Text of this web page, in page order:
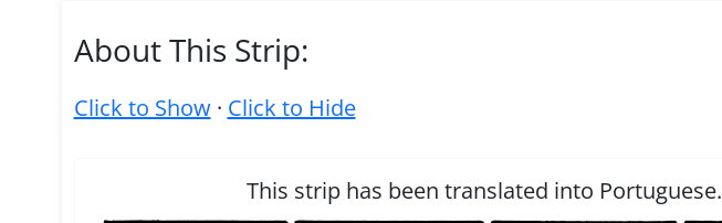
About This Strip:
Click to Show· Click to Hide
This strip has been translated into Portuguese.